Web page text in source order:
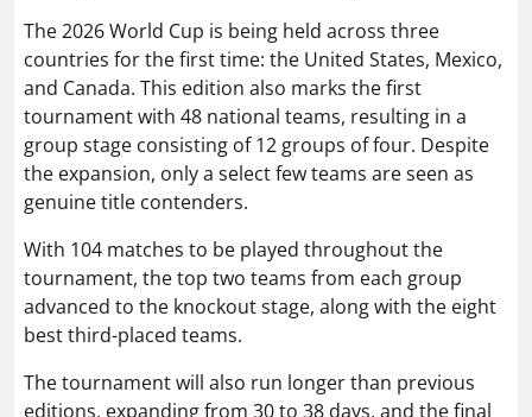
The 2026 World Cup is being held across three
countries for the first time: the United States, Mexico,
and Canada. This edition also marks the first
tournament with 48 national teams, resulting in a
group stage consisting of 12 groups of four. Despite
the expansion, only a select few teams are seen as
genuine title contenders.
With 104 matches to be played throughout the
tournament, the top two teams from each group
advanced to the knockout stage, along with the eight
best third-placed teams.
The tournament will also run longer than previous
editions, expanding from 30 to 38 days, and the final